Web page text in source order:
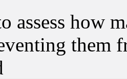
assess how
them